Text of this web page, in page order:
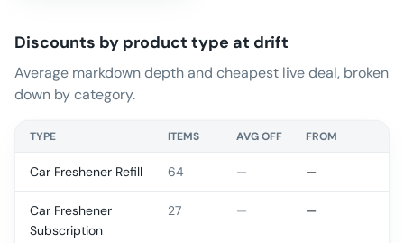
Discounts by product type at drift
Average markdown depth and cheapest live deal, broken
down by category.
TYPE ITEMS AVG OFF FROM
Car Freshener Refill 64 — —
Car Freshener
Subscription
27 — —